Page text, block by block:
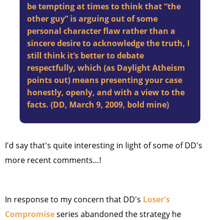
be tempting at times to think that “the
other guy” is arguing out of some
personal character flaw rather than a
sincere desire to acknowledge the truth, I
still think it’s better to debate
respectfully, which (as Daylight Atheism
points out) means presenting your case
honestly, openly, and with a view to the
facts. (DD, March 9, 2009, bold mine)
I'd say that's quite interesting in light of some of DD's
more recent comments…!
In response to my concern that DD's Loser's
Compromiseseries abandoned the strategy he